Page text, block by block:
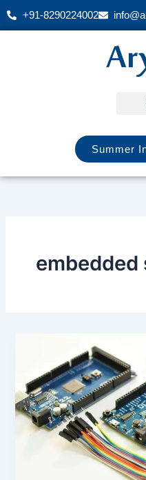
Skip
+91-8290224002
Summer
embedded